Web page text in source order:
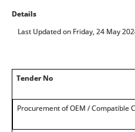
Details
Last Updated on Friday, 24 May
Tender No
Procurement of OEM / Compatible